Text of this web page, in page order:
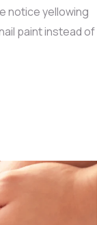
notice yellowing
paint instead of